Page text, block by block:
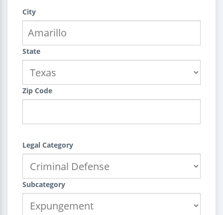
City
State
Zip Code
Legal Category
Subcategory